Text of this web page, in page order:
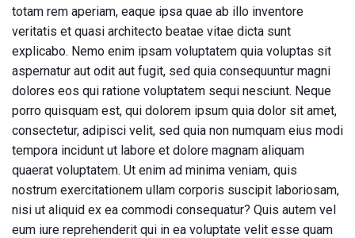
totam rem aperiam, eaque ipsa quae ab illo inventore
veritatis et quasi architecto beatae vitae dicta sunt
explicabo. Nemo enim ipsam voluptatem quia voluptas sit
aspernatur aut odit aut fugit, sed quia consequuntur magni
dolores eos qui ratione voluptatem sequi nesciunt. Neque
porro quisquam est, qui dolorem ipsum quia dolor sit amet,
consectetur, adipisci velit, sed quia non numquam eius modi
tempora incidunt ut labore et dolore magnam aliquam
quaerat voluptatem. Ut enim ad minima veniam, quis
nostrum exercitationem ullam corporis suscipit laboriosam,
nisi ut aliquid ex ea commodi consequatur? Quis autem vel
eum iure reprehenderit qui in ea voluptate velit esse quam